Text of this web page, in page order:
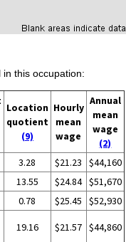
this occupation:
Location
quotient
(9)
Hourly
mean
wage
Annual
mean
wage
(2)
3.28 $21.23
$44,160
13.55 $24.84 $51,670
0.78 $25.45
$52,930
19.16 $21.57 $44,860